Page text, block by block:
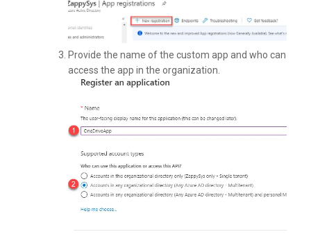
Provide the name of the custom app and who can
access the app in the organization.